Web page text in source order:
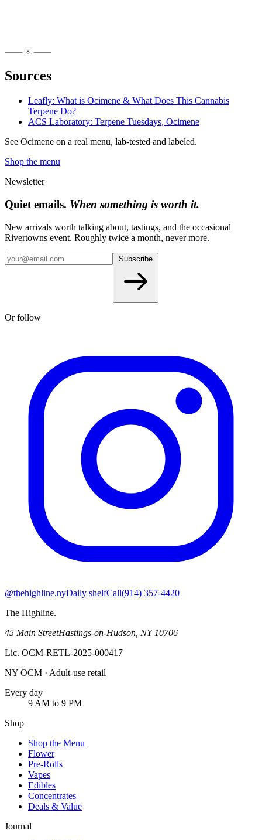
Sources
Leafly: What is Ocimene & What Does This Cannabis
Terpene Do?
ACS Laboratory: Terpene Tuesdays, Ocimene
See Ocimene on a real menu, lab-tested and labeled.
Shop the menu
Newsletter
Quiet emails. When something is worth it.
New arrivals worth talking about, tastings, and the occasional
Rivertowns event. Roughly twice a month, never more.
Or follow
@thehighline.nyDaily shelfCall(914) 357-4420
The Highline.
45 Main StreetHastings-on-Hudson NY 10706
Lic. OCM-RETL-2025-000417
NY OCM · Adult-use retail
Every day
9 AM to 9 PM
Shop
Shop the Menu
Flower
Pre-Rolls
Vapes
Edibles
Concentrates
Deals & Value
Journal